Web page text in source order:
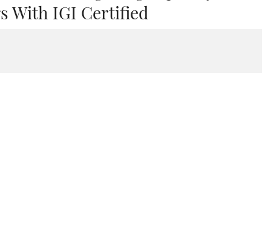
With IGI Certified